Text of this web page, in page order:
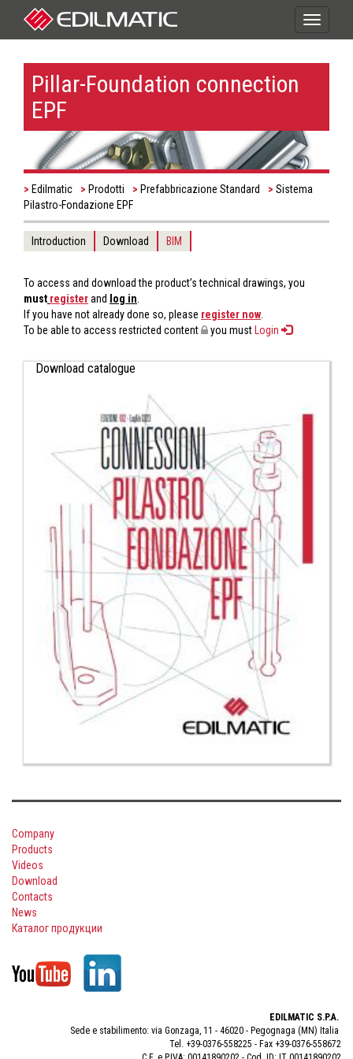
Toggle
Pillar-Foundation connection
EPF
Edilmatic Prodotti Prefabbricazione Standard
Sistema
Pilastro-Fondazione EPF
Introduction Download BIM
To access and download the product’s technical drawings, you
must registerand log in.
If you have not already done so, please register now.
To be able to access restricted content
you must Login
Download catalogue
Company
Products
Videos
Download
Contacts
News
Каталог продукции
EDILMATIC S.P.A.
Sede e stabilimento: via Gonzaga, 11 - 46020 - Pegognaga (MN) Italia
Tel. +39-0376-558225 - Fax +39-0376-558672